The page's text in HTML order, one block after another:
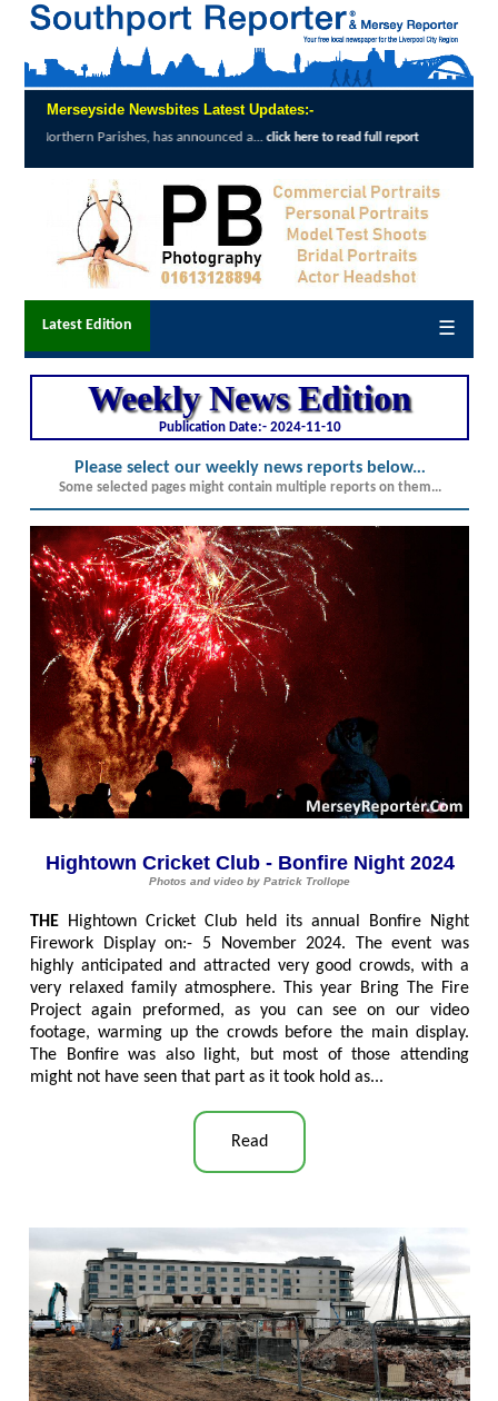
Merseyside Newsbites Latest Updates:-
here to read full report North West airports improve accessibility
Latest Edition ☰
Weekly News Edition
Publication Date:- 2024-11-10
Please select our weekly news reports below...
Some selected pages might contain multiple reports on them...
Hightown Cricket Club - Bonfire Night 2024
Photos and video by Patrick Trollope
THE
Hightown Cricket Club held its annual Bonfire Night
Firework Display on:- 5 November 2024. The event was
highly anticipated and attracted very good crowds, with a
very relaxed family atmosphere. This year Bring The Fire
Project again preformed, as you can see on our video
footage, warming up the crowds before the main display.
The Bonfire was also light, but most of those attending
might not have seen that part as it took hold as...
Read